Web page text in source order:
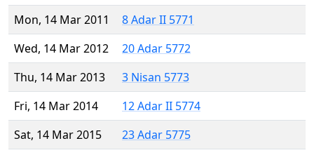
Mon, 14 Mar 2011
8 Adar II 5771
Wed, 14 Mar 2012
20 Adar 5772
Thu, 14 Mar 2013
3 Nisan 5773
Fri, 14 Mar 2014
12 Adar II 5774
Sat, 14 Mar 2015
23 Adar 5775